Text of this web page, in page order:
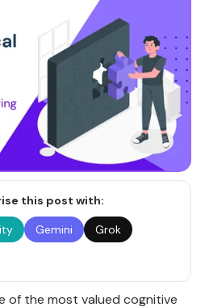
this post with:
Gemini
Grok
of the most valued cognitive